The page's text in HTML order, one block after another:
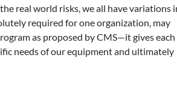
real world risks, we all have variations
required for one organization, may
as proposed by CMS—it gives each
needs of our equipment and ultimately